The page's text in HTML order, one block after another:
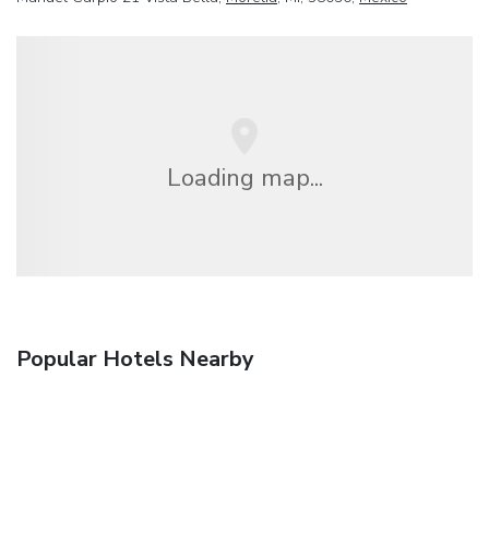
Loading map...
Popular Hotels Nearby